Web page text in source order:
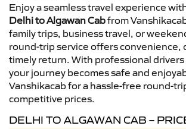
Enjoy a seamless travel experience
Delhi to Algawan Cabfrom
family trips, business travel, or
round-trip service offers convenience,
timely return. With professional drivers
your journey becomes safe and
Vanshikacab for a hassle-free round-
competitive prices.
DELHI TO ALGAWAN CAB –